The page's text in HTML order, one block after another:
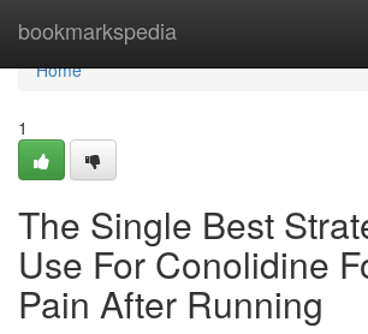
bookmarkspedia
Home
Home
1
The Single Best
Use For Conolidine
Pain After Running